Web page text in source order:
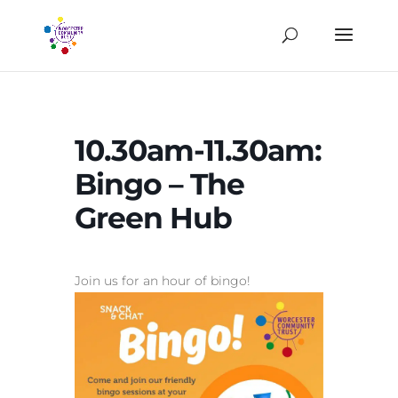
10.30am-11.30am:
Bingo – The
Green Hub
Join us for an hour of bingo!